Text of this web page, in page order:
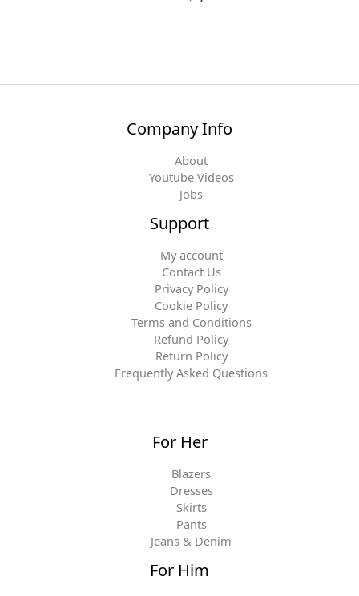
Company Info
About
Youtube Videos
Jobs
Support
My account
Contact Us
Privacy Policy
Cookie Policy
Terms and Conditions
Refund Policy
Return Policy
Frequently Asked Questions
For Her
Blazers
Dresses
Skirts
Pants
Jeans & Denim
For Him